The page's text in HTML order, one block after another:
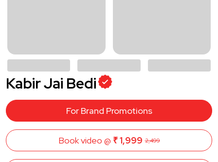
Kabir Jai Bedi
For Brand Promotions
Book video @ ₹ 1,999 2,499